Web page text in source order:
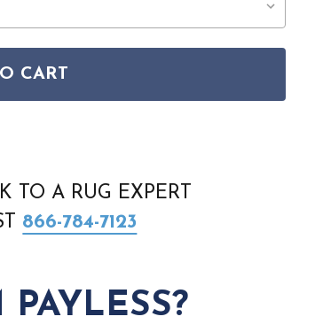
RUS06 BEIGE GREY RUG
RUS06 BEIGE GREY RUG
CART
TO A RUG EXPERT
866-784-7123